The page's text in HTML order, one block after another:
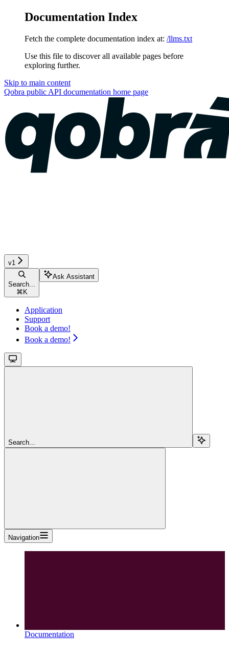
Documentation Index
Fetch the complete documentation index at: /llms.txt
Use this file to discover all available pages before
exploring further.
Skip to main content
Qobra public API documentation home page
v1
Search...
⌘ K
Ask Assistant
Application
Support
Book a demo!
Book a demo!
Search...
Navigation
Documentation